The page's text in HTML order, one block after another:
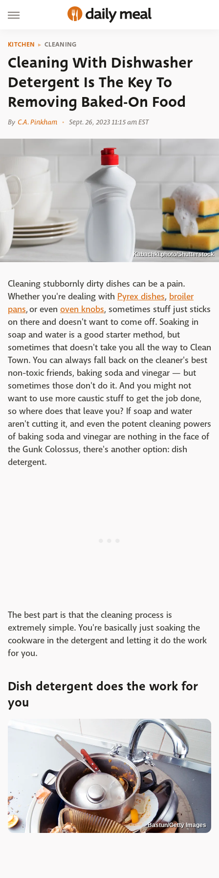
KITCHEN CLEANING
Cleaning With Dishwasher
Detergent Is The Key To
Removing Baked-On Food
By C.A. Pinkham Sept. 26, 2023 11:15 am EST
Kabachki.photo/Shutterstock
Cleaning stubbornly dirty dishes can be a pain.
Whether you're dealing with Pyrex dishes, broiler
pans, or even oven knobs, sometimes stuff just sticks
on there and doesn't want to come off. Soaking in
soap and water is a good starter method, but
sometimes that doesn't take you all the way to Clean
Town. You can always fall back on the cleaner's best
non-toxic friends, baking soda and vinegar — but
sometimes those don't do it. And you might not
want to use more caustic stuff to get the job done,
so where does that leave you? If soap and water
aren't cutting it, and even the potent cleaning powers
of baking soda and vinegar are nothing in the face of
the Gunk Colossus, there's another option: dish
detergent.
The best part is that the cleaning process is
extremely simple. You're basically just soaking the
cookware in the detergent and letting it do the work
for you.
Dish detergent does the work for
you
Bastun/Getty Images